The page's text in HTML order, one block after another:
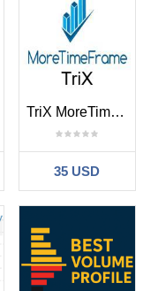
TriX MoreTimeFrame
35 USD